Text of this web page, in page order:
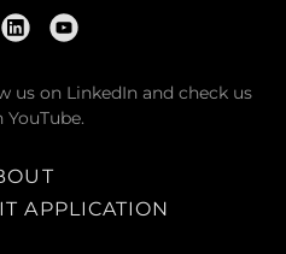
us on LinkedIn and check us
APPLICATION